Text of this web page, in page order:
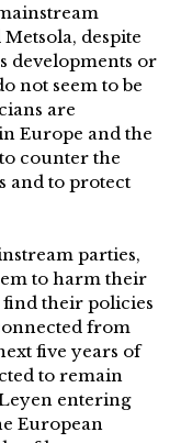
despite
developments or
not seem to be
are
Europe and the
counter the
and to protect
parties,
to harm their
find their policies
from
five years of
to remain
entering
European